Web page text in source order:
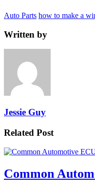
Auto Parts how to make a
Written by
Jessie Guy
Related Post
Common